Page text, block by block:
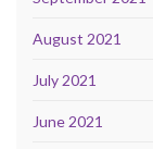
August 2021
July 2021
June 2021